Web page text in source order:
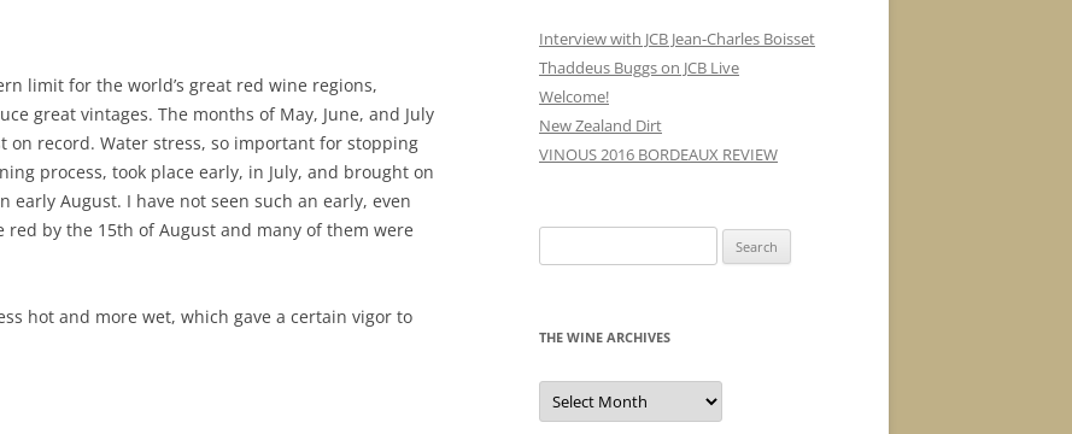
limit for the world’s great red wine regions,
great vintages. The months of May, June, and July
on record. Water stress, so important for stopping
process, took place early, in July, and brought on
early August. I have not seen such an early, even
red by the 15th of August and many of them were
hot and more wet, which gave a certain vigor to
Interview with JCB Jean-Charles Boisset
Thaddeus Buggs on JCB Live
Welcome!
New Zealand Dirt
VINOUS 2016 BORDEAUX REVIEW
for:
THE WINE ARCHIVES
The
Wine
Archives